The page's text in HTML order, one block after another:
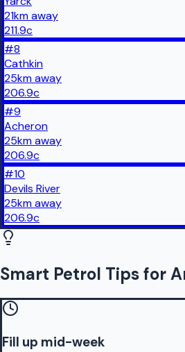
21kmaway
211.9c
#8
Cathkin
25kmaway
206.9c
#9
Acheron
25kmaway
206.9c
#10
Devils River
25kmaway
206.9c
Smart Petrol Tips for
Fill up mid-week